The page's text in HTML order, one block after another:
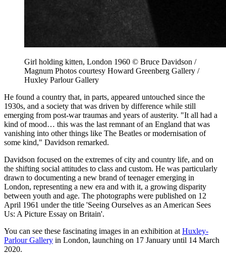
Girl holding kitten, London 1960 © Bruce Davidson /
Magnum Photos courtesy Howard Greenberg Gallery /
Huxley Parlour Gallery
He found a country that, in parts, appeared untouched since the
1930s, and a society that was driven by difference while still
emerging from post-war traumas and years of austerity. "It all had a
kind of mood… this was the last remnant of an England that was
vanishing into other things like The Beatles or modernisation of
some kind," Davidson remarked.
Davidson focused on the extremes of city and country life, and on
the shifting social attitudes to class and custom. He was particularly
drawn to documenting a new brand of teenager emerging in
London, representing a new era and with it, a growing disparity
between youth and age. The photographs were published on 12
April 1961 under the title 'Seeing Ourselves as an American Sees
Us: A Picture Essay on Britain'.
You can see these fascinating images in an exhibition at Huxley-
Parlour Gallery in London, launching on 17 January until 14 March
2020.